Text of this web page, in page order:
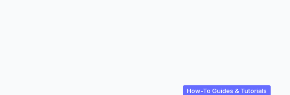
How-To Guides & Tutorials